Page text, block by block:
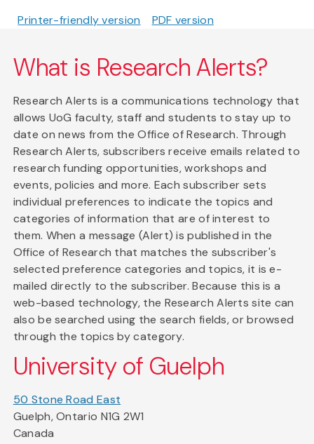
Printer-friendly version PDF version
What is Research Alerts?
Research Alerts is a communications technology that
allows UoG faculty, staff and students to stay up to
date on news from the Office of Research. Through
Research Alerts, subscribers receive emails related to
research funding opportunities, workshops and
events, policies and more. Each subscriber sets
individual preferences to indicate the topics and
categories of information that are of interest to
them. When a message (Alert) is published in the
Office of Research that matches the subscriber's
selected preference categories and topics, it is e-
mailed directly to the subscriber. Because this is a
web-based technology, the Research Alerts site can
also be searched using the search fields, or browsed
through the topics by category.
University of Guelph
50 Stone Road East
Guelph, Ontario N1G 2W1
Canada